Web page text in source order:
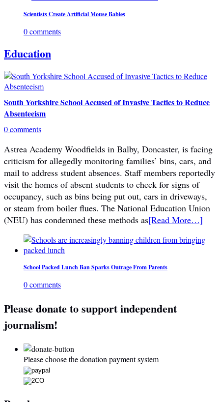
Scientists Create Artificial Mouse Babies
0 comments
Education
South Yorkshire School Accused of Invasive Tactics to Reduce
Absenteeism
0 comments
Astrea Academy Woodfields in Balby, Doncaster, is facing
criticism for allegedly monitoring families’ bins, cars, and
mail to address student absences. Staff members reportedly
visit the homes of absent students to check for signs of
occupancy, such as bins being put out, cars in driveways,
or steam from boiler flues. The National Education Union
(NEU) has condemned these methods as[Read More…]
School Packed Lunch Ban Sparks Outrage From Parents
0 comments
Please donate to support independent
journalism!
Please choose the donation payment system